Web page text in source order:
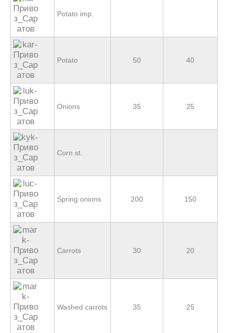
Potato imp.
Potato 50 40
Onions 35 25
Corn st.
Spring onions 200 150
Carrots 30 20
Washed carrots 35 25